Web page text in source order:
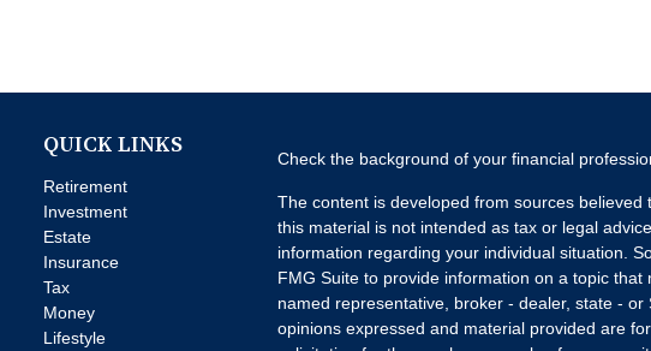
QUICK LINKS
Retirement
Investment
Estate
Insurance
Tax
Money
Lifestyle
Check the background of your financial
The content is developed from sources
this material is not intended as tax or legal
information regarding your individual situation.
FMG Suite to provide information on a topic
named representative, broker - dealer, state -
opinions expressed and material provided are